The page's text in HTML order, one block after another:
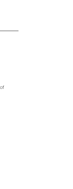
Office of